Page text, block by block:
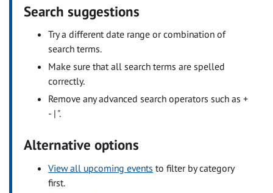
Search suggestions
Try a different date range or combination of
search terms.
Make sure that all search terms are spelled
correctly.
Remove any advanced search operators such as +
- | ".
Alternative options
View all upcoming events to filter by category
first.